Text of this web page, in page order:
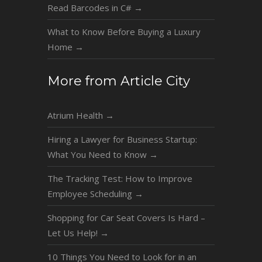
Read Barcodes in C# →
What to Know Before Buying a Luxury
Home →
More from Article City
Atrium Health →
Hiring a Lawyer for Business Startup:
What You Need to Know →
The Tracking Test: How to Improve
Employee Scheduling →
Shopping for Car Seat Covers Is Hard –
Let Us Help! →
10 Things You Need to Look for in an